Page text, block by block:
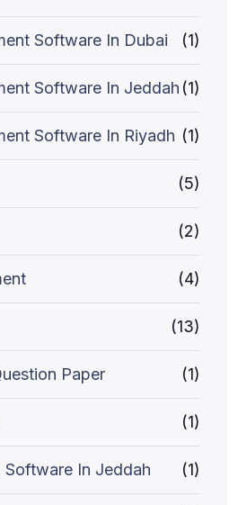
Software In Dubai (1)
Software In Jeddah (1)
Software In Riyadh (1)
(5)
(2)
(4)
(13)
Paper (1)
(1)
Software In Jeddah (1)